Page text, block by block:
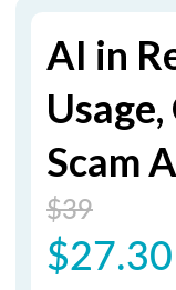
AI in
Scam
$39
$27.30